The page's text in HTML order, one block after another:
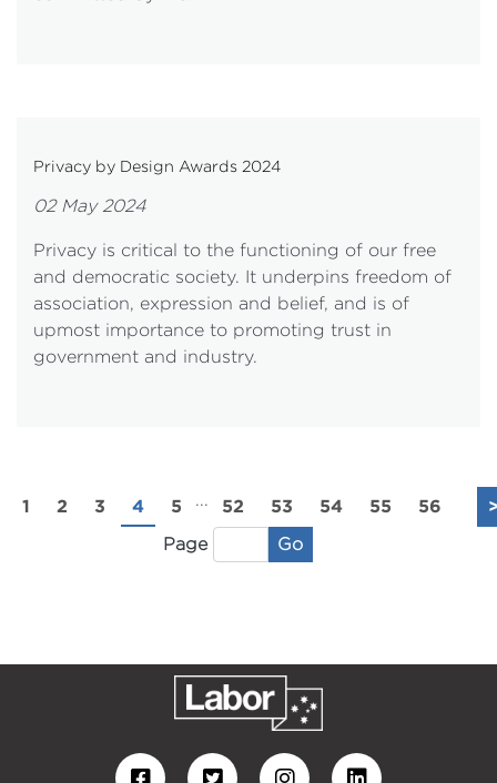
Privacy by Design Awards 2024
02 May 2024
Privacy is critical to the functioning of our free
and democratic society. It underpins freedom of
association, expression and belief, and is of
upmost importance to promoting trust in
government and industry.
1 2 3 4 5 ... 52 53 54 55 56
Page Go